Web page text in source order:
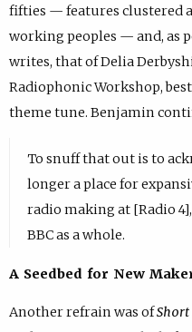
fifties — features clustered
working peoples — and, as
writes, that of Delia
Radiophonic Workshop,
theme tune. Benjamin
To snuff that out is to
longer a place for
radio making at [Radio
BBC as a whole.
A Seedbed for New
Another refrain was ofShort